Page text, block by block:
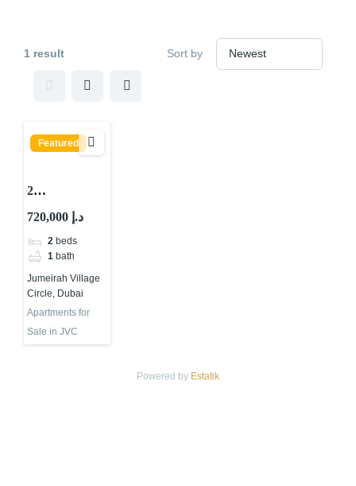
1 result Sort by
Featured
2
BEDROOMS
APARTMEN
T FOR SALE
IN
CENTRAL
JUMEIRAH
720,000 د.إ
2 beds
1 bath
Jumeirah Village
Circle, Dubai
Apartments for
Sale in JVC
Powered by Estatik